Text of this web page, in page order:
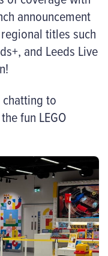
announcement
titles such
and Leeds Live
to
fun LEGO